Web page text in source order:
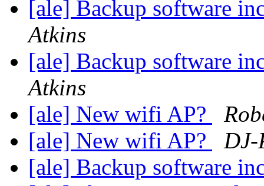
[ale] Backup software
Atkins
[ale] Backup software
Atkins
[ale] New wifi AP?
[ale] New wifi AP?
[ale] Backup software